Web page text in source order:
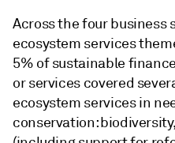
Across the four business
ecosystem services
5% of sustainable
or services covered
ecosystem services in
conservation: